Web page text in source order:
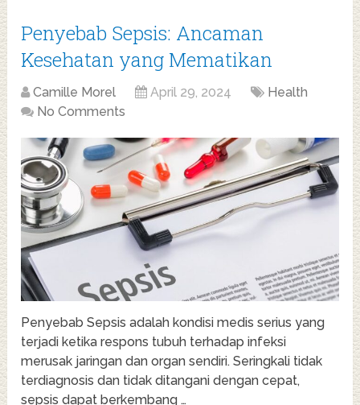
Penyebab Sepsis: Ancaman
Kesehatan yang Mematikan
Camille Morel April 29, 2024
Health
No Comments
Penyebab Sepsis adalah kondisi medis serius yang
terjadi ketika respons tubuh terhadap infeksi
merusak jaringan dan organ sendiri. Seringkali tidak
terdiagnosis dan tidak ditangani dengan cepat,
sepsis dapat berkembang …